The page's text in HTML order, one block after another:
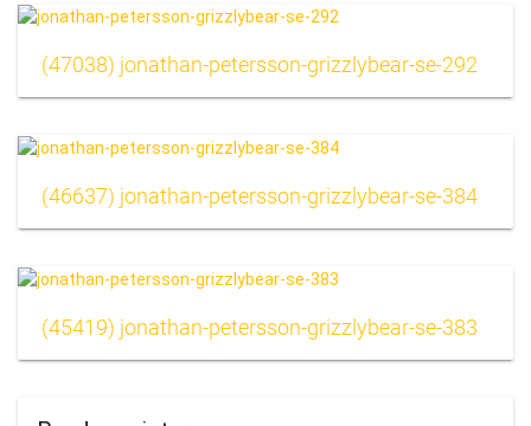
(47038) jonathan-petersson-grizzlybear-se-292
(46637) jonathan-petersson-grizzlybear-se-384
(45419) jonathan-petersson-grizzlybear-se-383